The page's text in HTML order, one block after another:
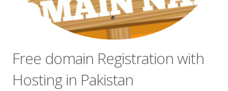
Hosting Support
Free domain Registration with
Hosting in Pakistan